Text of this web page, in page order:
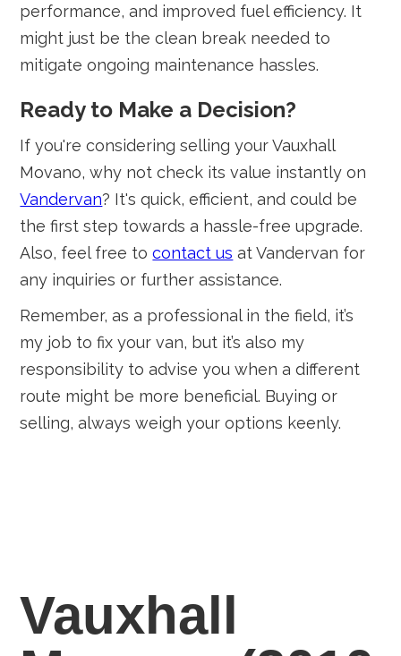
performance, and improved fuel efficiency. It
might just be the clean break needed to
mitigate ongoing maintenance hassles.
Ready to Make a Decision?
If you're considering selling your Vauxhall
Movano, why not check its value instantly on
Vandervan? It's quick, efficient, and could be
the first step towards a hassle-free upgrade.
Also, feel free tocontact us at Vandervan for
any inquiries or further assistance.
Remember, as a professional in the field, it’s
my job to fix your van, but it’s also my
responsibility to advise you when a different
route might be more beneficial. Buying or
selling, always weigh your options keenly.
Vauxhall